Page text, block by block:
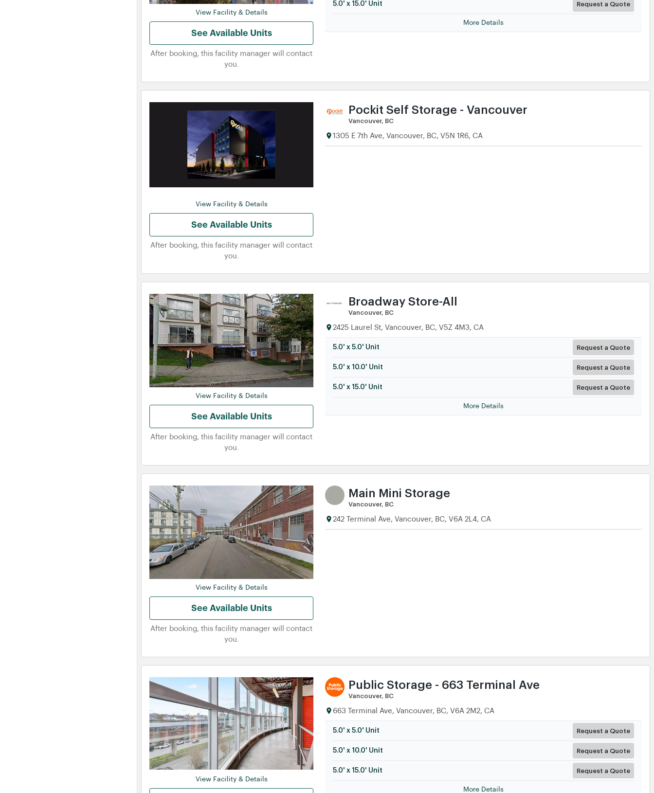
View Facility & Details
See Available Units
After booking, this facility manager will contact
you.
5.0' x 15.0' Unit Request a Quote
More Details
View Facility & Details
See Available Units
After booking, this facility manager will contact
you.
Pockit Self Storage - Vancouver
Vancouver, BC
1305 E 7th Ave, Vancouver, BC, V5N 1R6, CA
View Facility & Details
See Available Units
After booking, this facility manager will contact
you.
Broadway Store-All
Vancouver, BC
2425 Laurel St, Vancouver, BC, V5Z 4M3, CA
5.0' x 5.0' Unit Request a Quote
5.0' x 10.0' Unit Request a Quote
5.0' x 15.0' Unit Request a Quote
More Details
View Facility & Details
See Available Units
After booking, this facility manager will contact
you.
Main Mini Storage
Vancouver, BC
242 Terminal Ave, Vancouver, BC, V6A 2L4, CA
View Facility & Details
Public Storage - 663 Terminal Ave
Vancouver, BC
663 Terminal Ave, Vancouver, BC, V6A 2M2, CA
5.0' x 5.0' Unit Request a Quote
5.0' x 10.0' Unit Request a Quote
5.0' x 15.0' Unit Request a Quote
More Details